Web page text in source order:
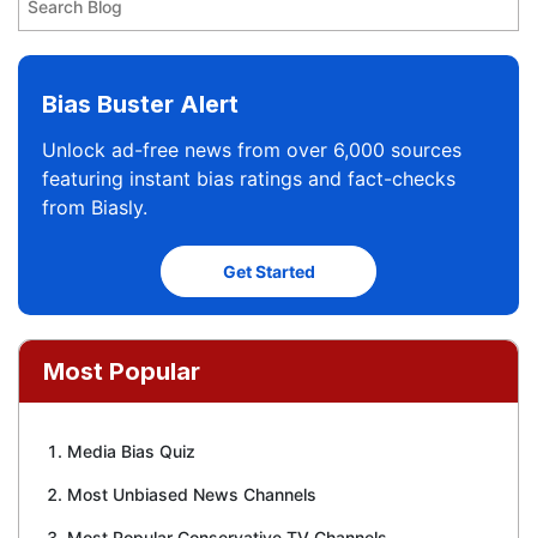
Bias Buster Alert
Unlock ad-free news from over 6,000 sources
featuring instant bias ratings and fact-checks
from Biasly.
Get Started
Most Popular
Media Bias Quiz
Most Unbiased News Channels